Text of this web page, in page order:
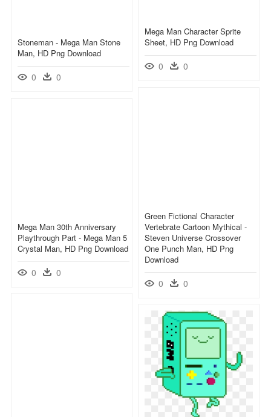
Mega Man Character Sprite
Sheet, HD Png Download
0 0
Stoneman - Mega Man Stone
Man, HD Png Download
0 0
Green Fictional Character
Vertebrate Cartoon Mythical -
Steven Universe Crossover
One Punch Man, HD Png
Download
0 0
Mega Man 30th Anniversary
Playthrough Part - Mega Man 5
Crystal Man, HD Png Download
0 0